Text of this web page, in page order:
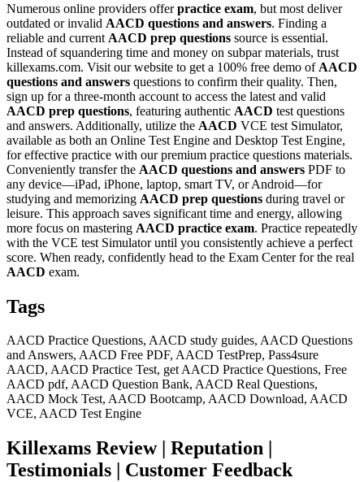
Numerous online providers offerpractice exam, but most deliver
outdated or invalid AACD questions and answers. Finding a
reliable and current AACD prep questions source is essential.
Instead of squandering time and money on subpar materials, trust
killexams.com. Visit our website to get a 100% free demo of AACD
questions and answers questions to confirm their quality. Then,
sign up for a three-month account to access the latest and valid
AACD prep questions, featuring authentic AACD test questions
and answers. Additionally, utilize the AACD VCE test Simulator,
available as both an Online Test Engine and Desktop Test Engine,
for effective practice with our premium practice questions materials.
Conveniently transfer the AACD questions and answers PDF to
any device—iPad, iPhone, laptop, smart TV, or Android—for
studying and memorizing AACD prep questions during travel or
leisure. This approach saves significant time and energy, allowing
more focus on mastering AACD practice exam. Practice repeatedly
with the VCE test Simulator until you consistently achieve a perfect
score. When ready, confidently head to the Exam Center for the real
AACD exam.
Tags
AACD Practice Questions, AACD study guides, AACD Questions
and Answers, AACD Free PDF, AACD TestPrep, Pass4sure
AACD, AACD Practice Test, get AACD Practice Questions, Free
AACD pdf, AACD Question Bank, AACD Real Questions,
AACD Mock Test, AACD Bootcamp, AACD Download, AACD
VCE, AACD Test Engine
Killexams Review | Reputation |
Testimonials | Customer Feedback